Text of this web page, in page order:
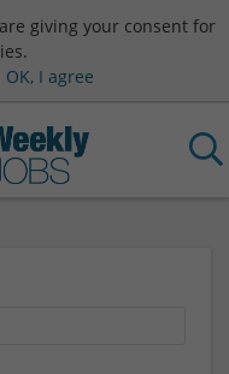
giving your consent for
OK, I agree